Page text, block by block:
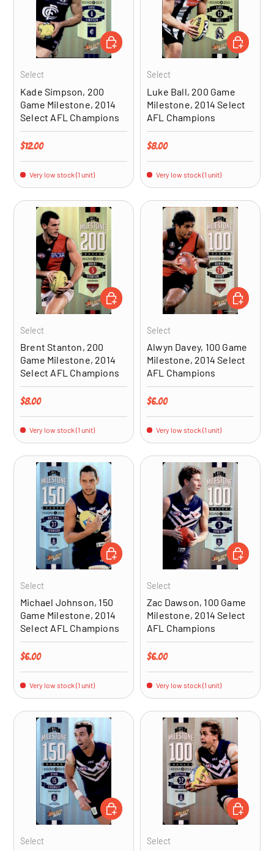
Select
Kade Simpson, 200
Game Milestone, 2014
Select AFL Champions
Regular price
$12.00
Very low stock (1 unit)
ADD TO CART
Select
Luke Ball, 200 Game
Milestone, 2014 Select
AFL Champions
Regular price
$8.00
Very low stock (1 unit)
ADD TO
Select
Brent Stanton, 200
Game Milestone, 2014
Select AFL Champions
Regular price
$8.00
Very low stock (1 unit)
ADD TO CART
Select
Alwyn Davey, 100 Game
Milestone, 2014 Select
AFL Champions
Regular price
$6.00
Very low stock (1 unit)
ADD TO
Select
Michael Johnson, 150
Game Milestone, 2014
Select AFL Champions
Regular price
$6.00
Very low stock (1 unit)
ADD TO CART
Select
Zac Dawson, 100 Game
Milestone, 2014 Select
AFL Champions
Regular price
$6.00
Very low stock (1 unit)
ADD TO
Select
ADD TO CART
Select
ADD TO